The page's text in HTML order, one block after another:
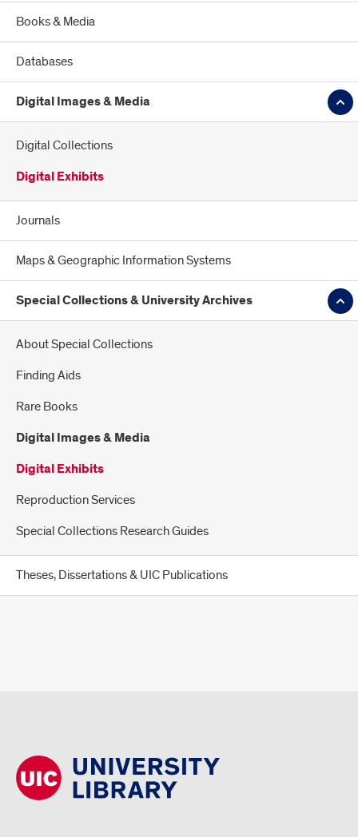
Books & Media
Databases
Digital Images & Media
Digital Collections
Digital Exhibits
Journals
Maps & Geographic Information Systems
Special Collections & University Archives
About Special Collections
Finding Aids
Rare Books
Digital Images & Media
Digital Exhibits
Reproduction Services
Special Collections Research Guides
Theses, Dissertations & UIC Publications